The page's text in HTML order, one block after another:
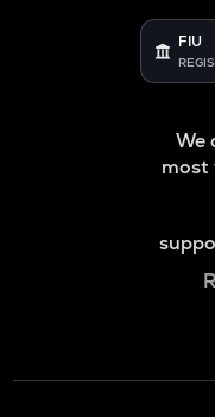
FIU
We
most